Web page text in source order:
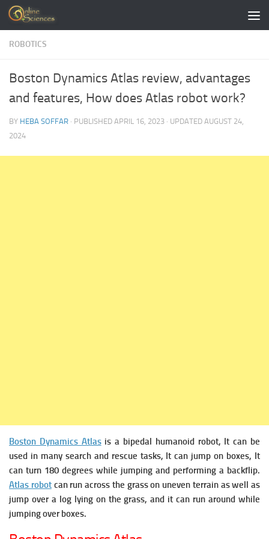
Skip to content
ROBOTICS
Boston Dynamics Atlas review, advantages
and features, How does Atlas robot work?
BY HEBA SOFFAR · PUBLISHED APRIL 16, 2023 · UPDATED AUGUST 24,
2024
Boston Dynamics Atlasis a bipedal humanoid robot, It can be
used in many search and rescue tasks, It can jump on boxes, It
can turn 180 degrees while jumping and performing a backflip.
Atlas robotcan run across the grass on uneven terrain as well as
jump over a log lying on the grass, and it can run around while
jumping over boxes.